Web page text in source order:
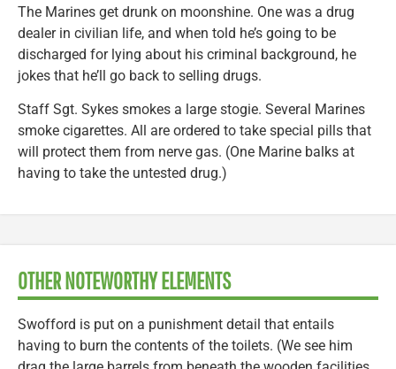
The Marines get drunk on moonshine. One was a drug
dealer in civilian life, and when told he’s going to be
discharged for lying about his criminal background, he
jokes that he’ll go back to selling drugs.
Staff Sgt. Sykes smokes a large stogie. Several Marines
smoke cigarettes. All are ordered to take special pills that
will protect them from nerve gas. (One Marine balks at
having to take the untested drug.)
OTHER NOTEWORTHY ELEMENTS
Swofford is put on a punishment detail that entails
having to burn the contents of the toilets. (We see him